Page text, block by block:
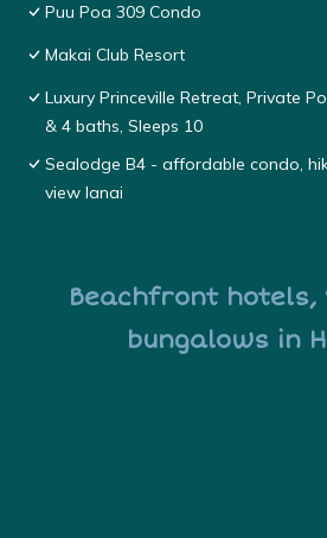
Puu Poa 309 Condo
Makai Club Resort
Luxury Princeville Retreat, Private
& 4 baths, Sleeps 10
Sealodge B4 - affordable condo,
view lanai
Beachfront hotels,
bungalows in